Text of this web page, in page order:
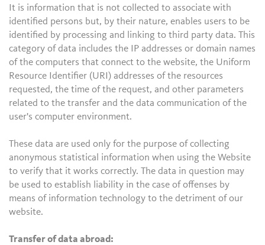
It is information that is not collected to associate with
identified persons but, by their nature, enables users to be
identified by processing and linking to third party data. This
category of data includes the IP addresses or domain names
of the computers that connect to the website, the Uniform
Resource Identifier (URI) addresses of the resources
requested, the time of the request, and other parameters
related to the transfer and the data communication of the
user's computer environment.
These data are used only for the purpose of collecting
anonymous statistical information when using the Website
to verify that it works correctly. The data in question may
be used to establish liability in the case of offenses by
means of information technology to the detriment of our
website.
Transfer of data abroad: